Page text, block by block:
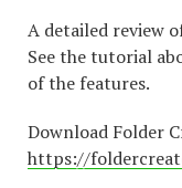
A detailed review
See the tutorial
of the features.
Download Folder
https://